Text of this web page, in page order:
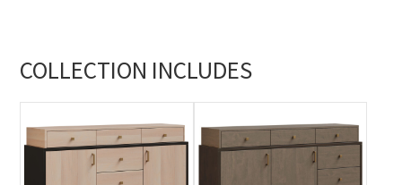
COLLECTION INCLUDES